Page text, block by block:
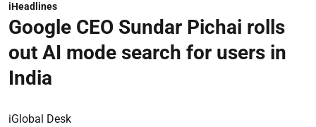
iHeadlines
Google CEO Sundar Pichai rolls
out AI mode search for users in
India
iGlobal Desk